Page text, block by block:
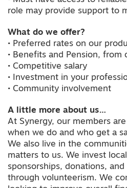
role may provide support to
What do we offer?
• Preferred rates on our
• Benefits and Pension, from
• Competitive salary
• Investment in your
• Community involvement
A little more about us…
At Synergy, our members
when we do and who get a
We also live in the
matters to us. We invest
sponsorships, donations, and
through volunteerism. We